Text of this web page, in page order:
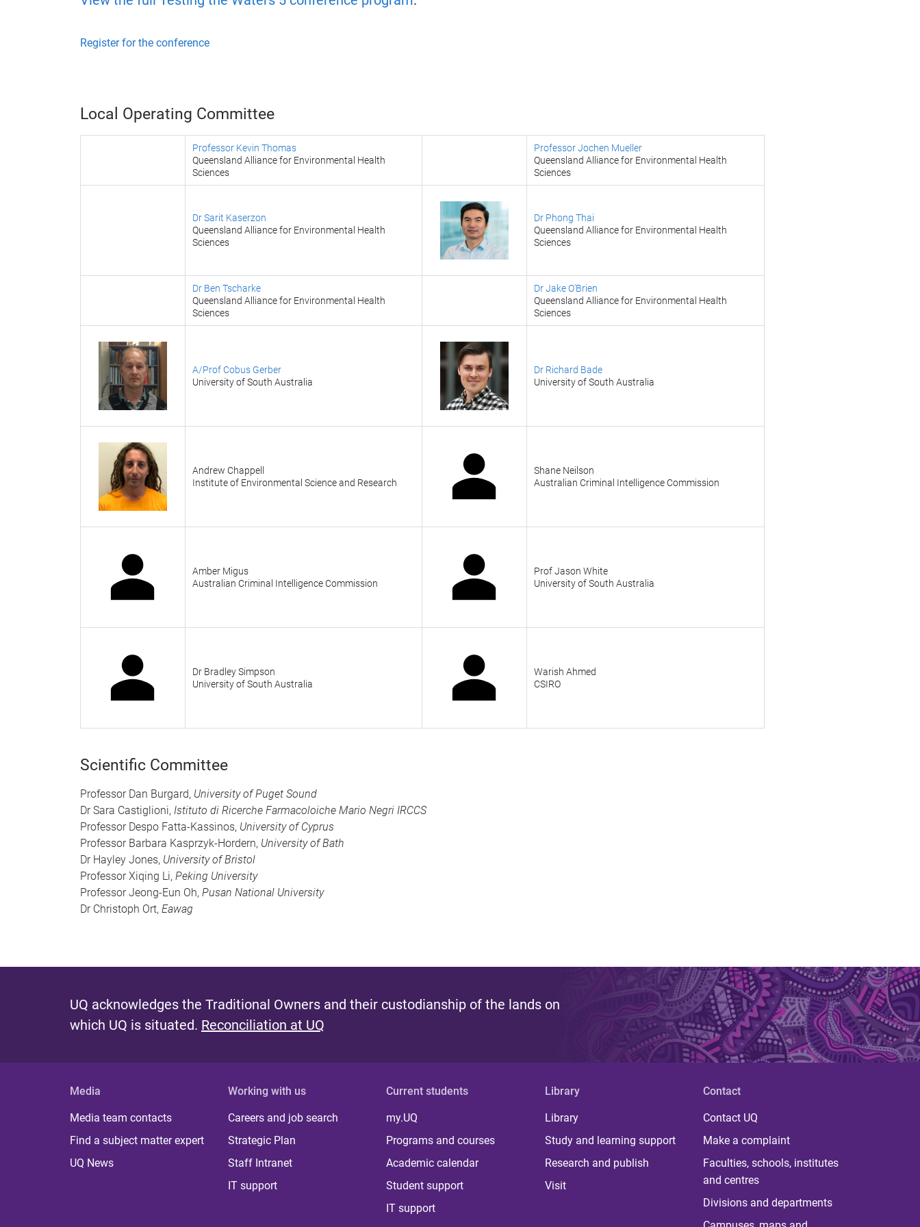
Register for the conference
Local Operating Committee
Professor Kevin Thomas
Queensland Alliance for Environmental Health
Sciences
Professor Jochen Mueller
Queensland Alliance for Environmental Health
Sciences
Dr Sarit Kaserzon
Queensland Alliance for Environmental Health
Sciences
Dr Phong Thai
Queensland Alliance for Environmental Health
Sciences
Dr Ben Tscharke
Queensland Alliance for Environmental Health
Sciences
Dr Jake O'Brien
Queensland Alliance for Environmental Health
Sciences
A/Prof Cobus Gerber
University of South Australia
Dr Richard Bade
University of South Australia
Andrew Chappell
Institute of Environmental Science and Research
Shane Neilson
Australian Criminal Intelligence Commission
Amber Migus
Australian Criminal Intelligence Commission
Prof Jason White
University of South Australia
Dr Bradley Simpson
University of South Australia
Warish Ahmed
CSIRO
Scientific Committee
Professor Dan Burgard, University of Puget Sound
Dr Sara Castiglioni, Istituto di Ricerche Farmacoloiche Mario Negri IRCCS
Professor Despo Fatta-Kassinos, University of Cyprus
Professor Barbara Kasprzyk-Hordern, University of Bath
Dr Hayley Jones, University of Bristol
Professor Xiqing Li, Peking University
Professor Jeong-Eun Oh, Pusan National University
Dr Christoph Ort, Eawag
UQ acknowledges the Traditional Owners and their custodianship of the lands on
which UQ is situated. Reconciliation at UQ
Media
Media team contacts
Find a subject matter expert
UQ News
Working with us
Careers and job search
Strategic Plan
Staff Intranet
IT support
Current students
my.UQ
Programs and courses
Academic calendar
Student support
IT support
Library
Library
Study and learning support
Research and publish
Visit
Contact
Contact UQ
Make a complaint
Faculties, schools, institutes
and centres
Divisions and departments